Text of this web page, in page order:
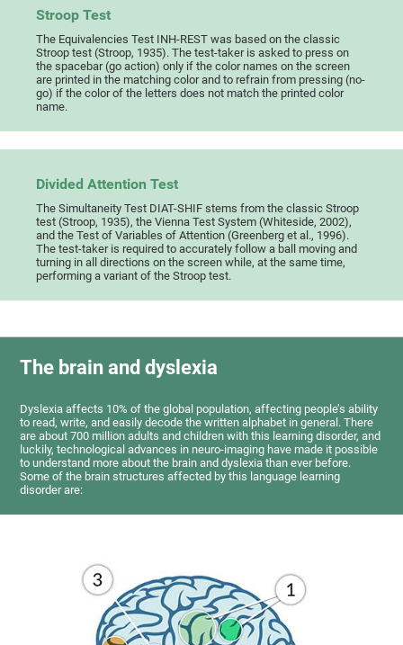
Stroop Test
The Equivalencies Test INH-REST was based on the classic
Stroop test (Stroop, 1935). The test-taker is asked to press on
the spacebar (go action) only if the color names on the screen
are printed in the matching color and to refrain from pressing (no-
go) if the color of the letters does not match the printed color
name.
Divided Attention Test
The Simultaneity Test DIAT-SHIF stems from the classic Stroop
test (Stroop, 1935), the Vienna Test System (Whiteside, 2002),
and the Test of Variables of Attention (Greenberg et al., 1996).
The test-taker is required to accurately follow a ball moving and
turning in all directions on the screen while, at the same time,
performing a variant of the Stroop test.
The brain and dyslexia
Dyslexia affects 10% of the global population, affecting people’s ability
to read, write, and easily decode the written alphabet in general. There
are about 700 million adults and children with this learning disorder, and
luckily, technological advances in neuro-imaging have made it possible
to understand more about the brain and dyslexia than ever before.
Some of the brain structures affected by this language learning
disorder are: